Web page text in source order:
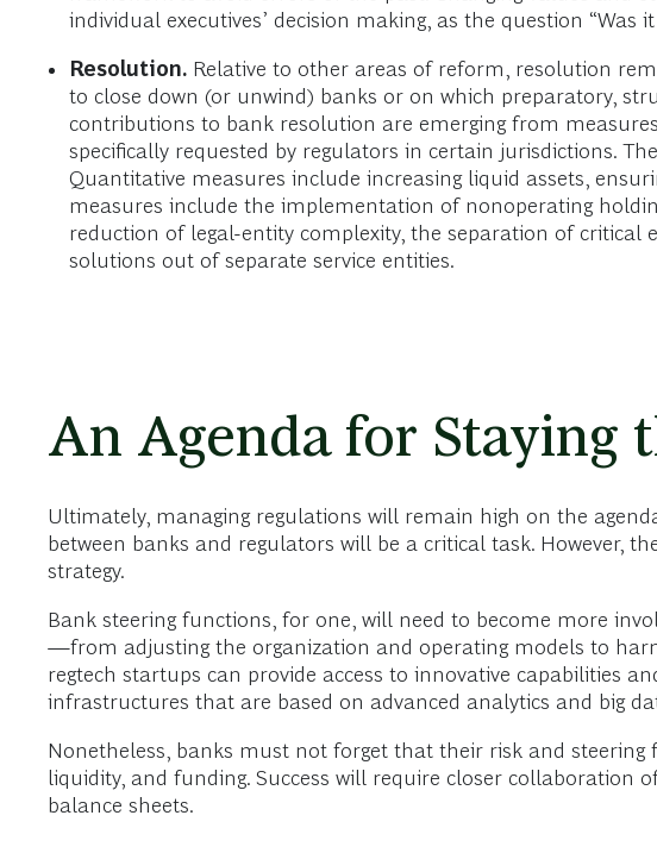
individual executives’ decision making, as the question “Was
Resolution. Relative to other areas of reform, resolution
to close down (or unwind) banks or on which preparatory,
contributions to bank resolution are emerging from
specifically requested by regulators in certain jurisdictions.
Quantitative measures include increasing liquid assets,
measures include the implementation of nonoperating
reduction of legal-entity complexity, the separation of
solutions out of separate service entities.
An Agenda for Staying
Ultimately, managing regulations will remain high on the
between banks and regulators will be a critical task. However,
strategy.
Bank steering functions, for one, will need to become more
—from adjusting the organization and operating models to
regtech startups can provide access to innovative capabilities
infrastructures that are based on advanced analytics and big
Nonetheless, banks must not forget that their risk and
liquidity, and funding. Success will require closer collaboration
balance sheets.